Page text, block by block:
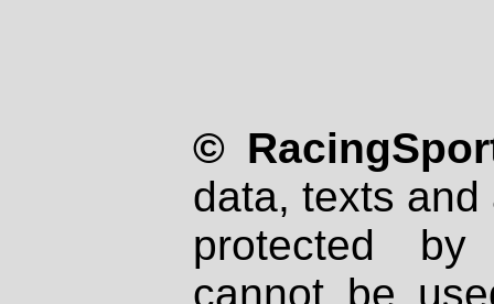
©
data, texts
protected
cannot be